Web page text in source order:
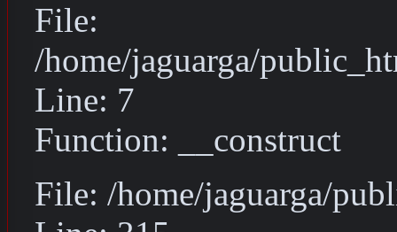
File:
/home/jaguarga/
Line: 7
Function: __construct
File: /home/jaguarga/